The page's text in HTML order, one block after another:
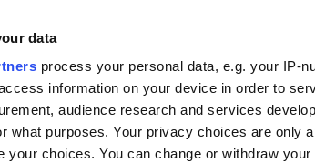
data
process your personal data, e.g. your IP-
information on your device in order to
audience research and services
what purposes. Your privacy choices are only
your choices. You can change or withdraw
Small businesses Retirement